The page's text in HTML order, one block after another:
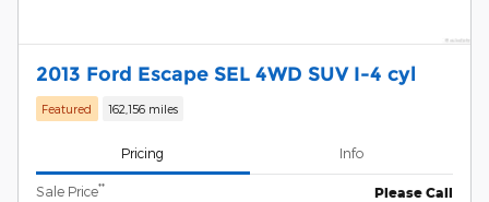
2013 Ford Escape SEL 4WD SUV I-4 cyl
Featured 162,156 miles
Pricing Info
Sale Price** Please Call